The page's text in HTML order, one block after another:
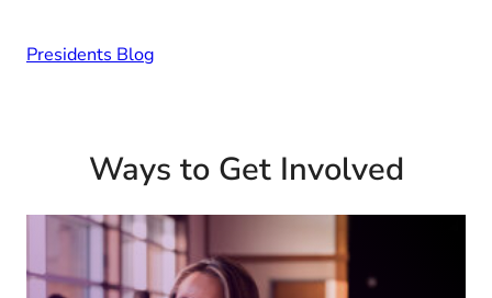
Presidents Blog
Ways to Get Involved